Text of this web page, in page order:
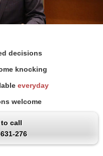
decisions
knocking
everyday
welcome
to call
276